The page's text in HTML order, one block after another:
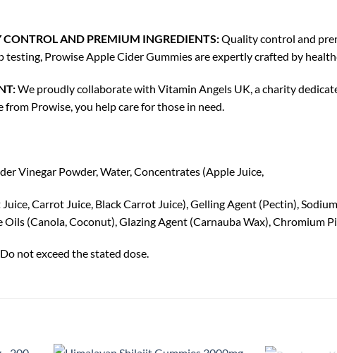
AND PREMIUM INGREDIENTS:Quality control and
Prowise Apple Cider Gummies are expertly crafted by
We proudly collaborate with Vitamin Angels UK, a charity
Prowise, you help care for those in need.
Vinegar Powder, Water, Concentrates (Apple Juice,
Carrot Juice, Black Carrot Juice), Gelling Agent (Pectin),
(Canola, Coconut), Glazing Agent (Carnauba Wax), Chromium
not exceed the stated dose.